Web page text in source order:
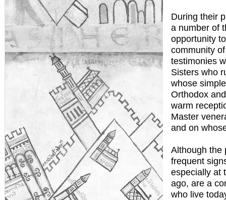
During their
a number of
opportunity
community
testimonies
Sisters who
whose
Orthodox
warm
Master
and on
Although the
frequent
especially at
ago, are a
who live